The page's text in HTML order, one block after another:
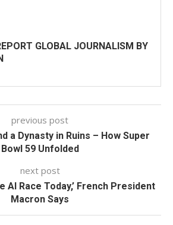
GLOBAL JOURNALISM BY
previous post
a Dynasty in Ruins – How Super
Bowl 59 Unfolded
next post
AI Race Today,’ French President
Macron Says